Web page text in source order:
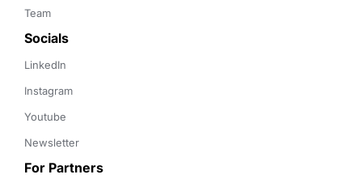
Team
Socials
LinkedIn
Instagram
Youtube
Newsletter
For Partners